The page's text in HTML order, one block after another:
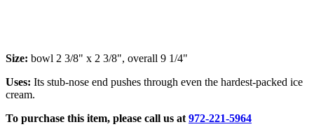
Size: bowl 2 3/8" x 2 3/8", overall 9 1/4"
Uses: Its stub-nose end pushes through even the hardest-packed ice
cream.
To purchase this item, please call us at 972-221-5964